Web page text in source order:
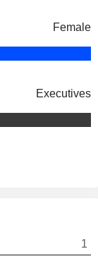
Female
Executives
1